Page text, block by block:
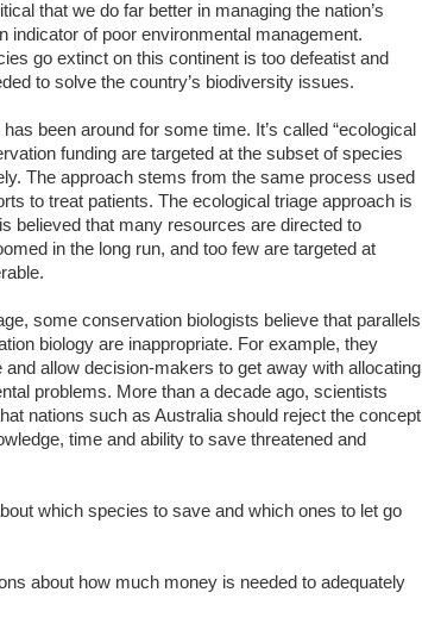
that we do far better in managing the nation’s
indicator of poor environmental management.
go extinct on this continent is too defeatist and
to solve the country’s biodiversity issues.
been around for some time. It’s called “ecological
funding are targeted at the subset of species
The approach stems from the same process used
to treat patients. The ecological triage approach is
believed that many resources are directed to
in the long run, and too few are targeted at
some conservation biologists believe that parallels
biology are inappropriate. For example, they
allow decision-makers to get away with allocating
problems. More than a decade ago, scientists
nations such as Australia should reject the concept
time and ability to save threatened and
which species to save and which ones to let go
about how much money is needed to adequately